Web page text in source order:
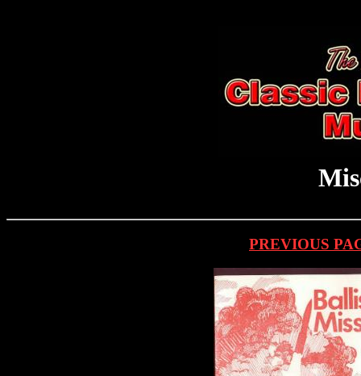
PREVIOUS